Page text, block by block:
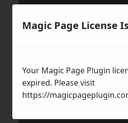
Magic Page License
Your Magic Page Plugin
expired. Please visit
https://